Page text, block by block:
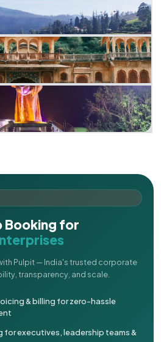
Booking for
Pulpit — India's trusted corporate
transparency, and scale.
& billing for zero-hassle
for executives, leadership teams &